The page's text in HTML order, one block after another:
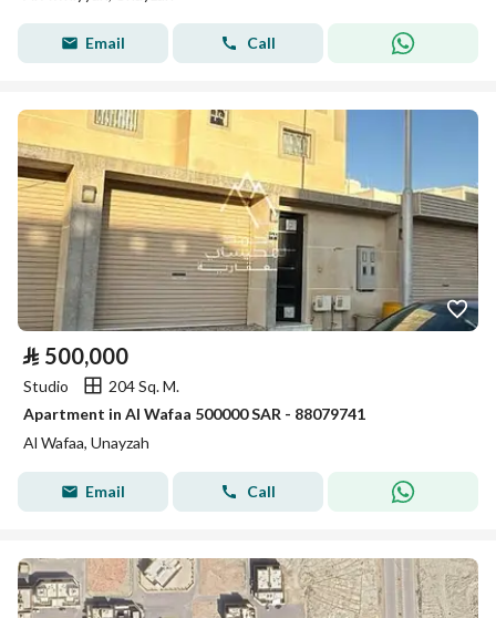
Email Call
⃁ 500,000
Studio
204 Sq. M.
Apartment in Al Wafaa 500000 SAR - 88079741
Al Wafaa, Unayzah
Email Call